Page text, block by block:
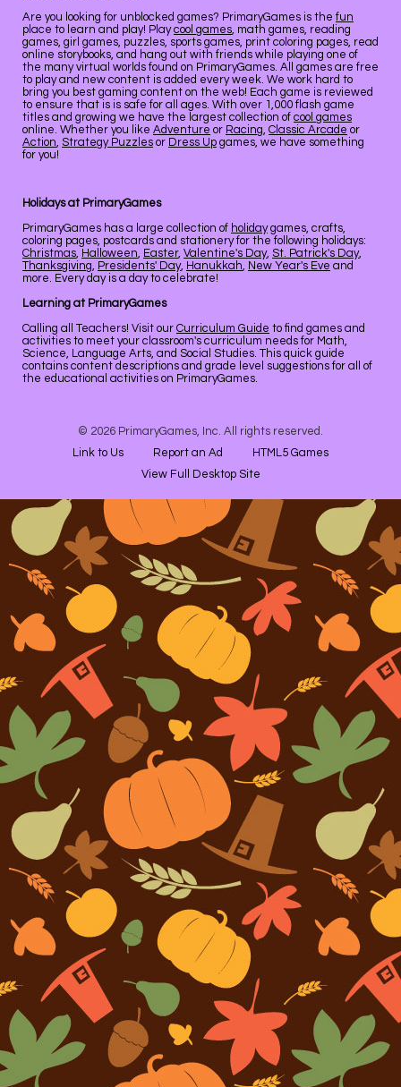
Are you looking for unblocked games? PrimaryGames is the fun
place to learn and play! Playcool games, math games, reading
games, girl games, puzzles, sports games, print coloring pages, read
online storybooks, and hang out with friends while playing one of
the many virtual worlds found on PrimaryGames. All games are free
to play and new content is added every week. We work hard to
bring you best gaming content on the web! Each game is reviewed
to ensure that is is safe for all ages. With over 1,000 flash game
titles and growing we have the largest collection of cool games
online. Whether you like Adventure or Racing, Classic Arcade or
Action, Strategy Puzzles or Dress Up games, we have something
for you!
Holidays at PrimaryGames
PrimaryGames has a large collection of holidaygames, crafts,
coloring pages, postcards and stationery for the following holidays:
Christmas, Halloween, Easter, Valentine's Day, St. Patrick's Day,
Thanksgiving, Presidents' Day, Hanukkah, New Year's Eve and
more. Every day is a day to celebrate!
Learning at PrimaryGames
Calling all Teachers! Visit our Curriculum Guide to find games and
activities to meet your classroom's curriculum needs for Math,
Science, Language Arts, and Social Studies. This quick guide
contains content descriptions and grade level suggestions for all of
the educational activities on PrimaryGames.
© 2026 PrimaryGames, Inc. All rights reserved.
Link to Us
Report an Ad
HTML5 Games
View Full Desktop Site